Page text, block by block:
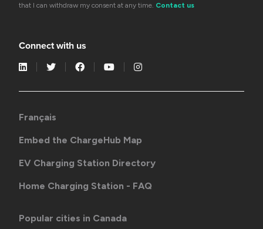
that I can withdraw my consent at any time. Contact us
Connect with us
Français
Embed the ChargeHub Map
EV Charging Station Directory
Home Charging Station - FAQ
Popular cities in Canada